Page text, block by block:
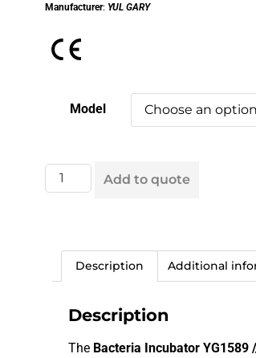
Manufacturer: YUL GARY
Model
Add to quote
Description Additional
Description
The Bacteria Incubator YG1589